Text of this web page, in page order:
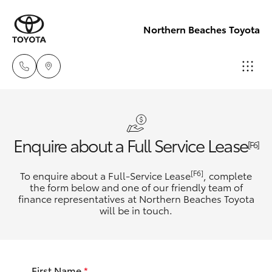
Northern Beaches Toyota
9300
Service
(02) 8922
9300
New Vehicles
Hatch & Sedans
Corolla Hatch
Pre-Owned Vehicles
Special Offers
Enquire about a Full Service Lease[F6]
To enquire about a Full-Service Lease[F6] , complete
the form below and one of our friendly team of
finance representatives at Northern Beaches Toyota
will be in touch.